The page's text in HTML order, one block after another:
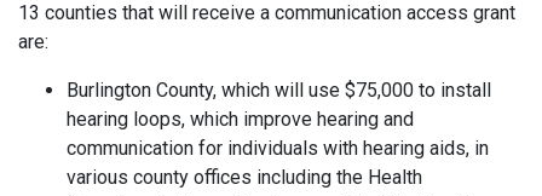
13 counties that will receive a communication access grant
are:
Burlington County, which will use $75,000 to install
hearing loops, which improve hearing and
communication for individuals with hearing aids, in
various county offices including the Health